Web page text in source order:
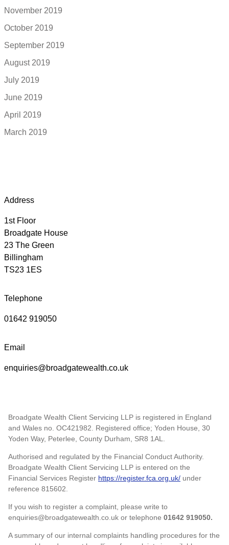
November 2019
October 2019
September 2019
August 2019
July 2019
June 2019
April 2019
March 2019
Address
1st Floor
Broadgate House
23 The Green
Billingham
TS23 1ES
Telephone
01642 919050
Email
enquiries@broadgatewealth.co.uk
Broadgate Wealth Client Servicing LLP is registered in England
and Wales no. OC421982. Registered office; Yoden House, 30
Yoden Way, Peterlee, County Durham, SR8 1AL.
Authorised and regulated by the Financial Conduct Authority.
Broadgate Wealth Client Servicing LLP is entered on the
Financial Services Register https://register.fca.org.uk/ under
reference 815602.
If you wish to register a complaint, please write to
enquiries@broadgatewealth.co.uk or telephone 01642 919050.
A summary of our internal complaints handling procedures for the